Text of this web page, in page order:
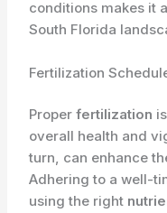
conditions makes it
South Florida
Fertilization
Properfertilization
overall health and
turn, can enhance
Adhering to a well-
using the right